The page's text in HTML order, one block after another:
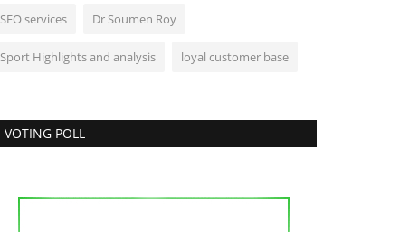
SEO services Dr Soumen Roy
Sport Highlights and analysis loyal customer base
VOTING POLL